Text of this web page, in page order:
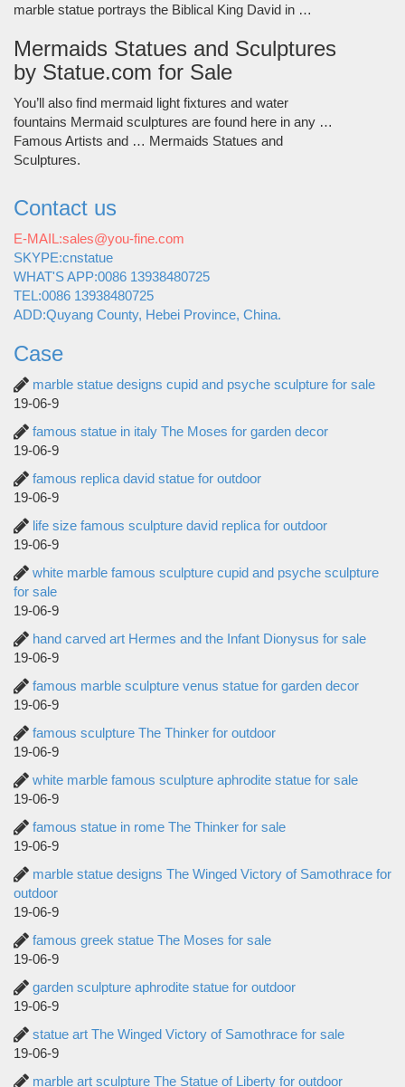
marble statue portrays the Biblical King David in …
Mermaids Statues and Sculptures
by Statue.com for Sale
You’ll also find mermaid light fixtures and water
fountains Mermaid sculptures are found here in any …
Famous Artists and … Mermaids Statues and
Sculptures.
Contact us
E-MAIL:sales@you-fine.com
SKYPE:cnstatue
WHAT'S APP:0086 13938480725
TEL:0086 13938480725
ADD:Quyang County, Hebei Province, China.
Case
marble statue designs cupid and psyche sculpture for sale
19-06-9
famous statue in italy The Moses for garden decor
19-06-9
famous replica david statue for outdoor
19-06-9
life size famous sculpture david replica for outdoor
19-06-9
white marble famous sculpture cupid and psyche sculpture
for sale
19-06-9
hand carved art Hermes and the Infant Dionysus for sale
19-06-9
famous marble sculpture venus statue for garden decor
19-06-9
famous sculpture The Thinker for outdoor
19-06-9
white marble famous sculpture aphrodite statue for sale
19-06-9
famous statue in rome The Thinker for sale
19-06-9
marble statue designs The Winged Victory of Samothrace for
outdoor
19-06-9
famous greek statue The Moses for sale
19-06-9
garden sculpture aphrodite statue for outdoor
19-06-9
statue art The Winged Victory of Samothrace for sale
19-06-9
marble art sculpture The Statue of Liberty for outdoor